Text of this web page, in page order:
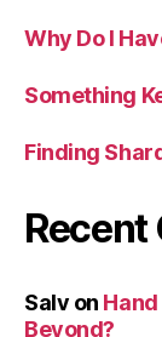
Why Do I
Something
Finding
Recent
Salv on
Beyond?